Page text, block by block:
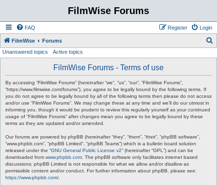
FilmWise Forums
FAQ Login
Register
FilmWise Forums
Unanswered topics Active topics
FilmWise Forums - Terms of use
By accessing “FilmWise Forums” (hereinafter “we”, “us”, “our”, “FilmWise Forums”,
“https://www.filmwise.com/forums”), you agree to be legally bound by the following terms. If
you do not agree to be legally bound by all of the following terms then please do not access
and/or use “FilmWise Forums”. We may change these at any time and we’ll do our utmost in
informing you, though it would be prudent to review this regularly yourself as your continued
usage of “FilmWise Forums” after changes mean you agree to be legally bound by these
terms as they are updated and/or amended.
Our forums are powered by phpBB (hereinafter “they”, “them”, “their”, “phpBB software”,
“www.phpbb.com”, “phpBB Limited”, “phpBB Teams”) which is a bulletin board solution
released under the “GNU General Public License v2” (hereinafter “GPL”) and can be
downloaded from www.phpbb.com . The phpBB software only facilitates internet based
discussions; phpBB Limited is not responsible for what we allow and/or disallow as
permissible content and/or conduct. For further information about phpBB, please see:
https://www.phpbb.com/